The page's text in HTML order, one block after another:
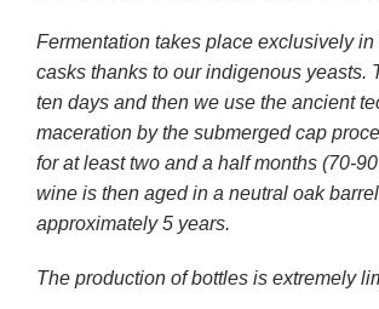
Fermentation takes place exclusively
casks thanks to our indigenous yeasts.
ten days and then we use the ancient
maceration by the submerged cap
for at least two and a half months (70-
wine is then aged in a neutral oak
approximately 5 years.
The production of bottles is extremely